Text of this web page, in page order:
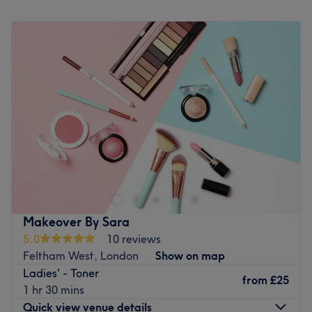
10:00
10:00 AM 7:00
Thursday
10:00 –6:00
10:00AM 7:00PM
Saturday
10:00 AM– 6:00PM
Closed
Novoblanc London is located in Brentford Lock. Just steps
away from the canal. The space is designed to be more
than just a salon. Bringing beauty, calm and luxury to the
waterside. Our new salon encourages a space to pause,
refresh and recharge. Elegance, sophisticating and
serenity is at the forefront of our ethos.
Go to venue
Makeover By Sara
5.0
10 reviews
Feltham West, London
Show on map
Ladies' - Toner
1 hr 30 mins
from £25
Quick view venue details